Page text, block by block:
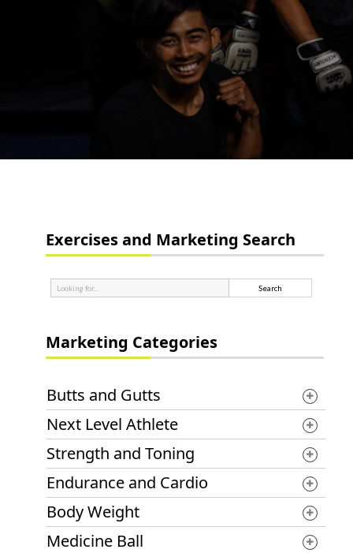
Exercises and Marketing Search
Marketing Categories
Butts and Gutts
Next Level Athlete
Strength and Toning
Endurance and Cardio
Body Weight
Medicine Ball